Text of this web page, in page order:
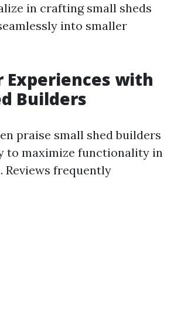
in crafting small sheds
into smaller
Experiences with
Builders
praise small shed builders
to maximize functionality in
Reviews frequently